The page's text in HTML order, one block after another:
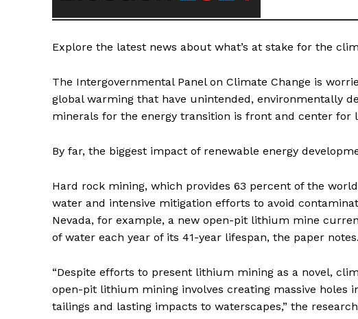
Explore the latest news about what’s at stake for the
The Intergovernmental Panel on Climate Change is
global warming that have unintended, environmentally
minerals for the energy transition is front and center for
By far, the biggest impact of renewable energy
Hard rock mining, which provides 63 percent of the
water and intensive mitigation efforts to avoid
Nevada, for example, a new open-pit lithium mine
of water each year of its 41-year lifespan, the paper
“Despite efforts to present lithium mining as a novel,
open-pit lithium mining involves creating massive holes
tailings and lasting impacts to waterscapes,” the